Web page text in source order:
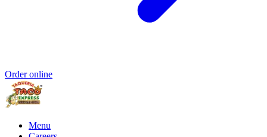
Order online
Menu